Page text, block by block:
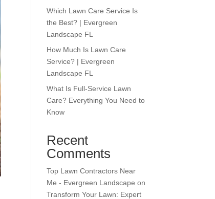
Which Lawn Care Service Is
the Best? | Evergreen
Landscape FL
How Much Is Lawn Care
Service? | Evergreen
Landscape FL
What Is Full-Service Lawn
Care? Everything You Need to
Know
Recent
Comments
Top Lawn Contractors Near
Me - Evergreen Landscape on
Transform Your Lawn: Expert